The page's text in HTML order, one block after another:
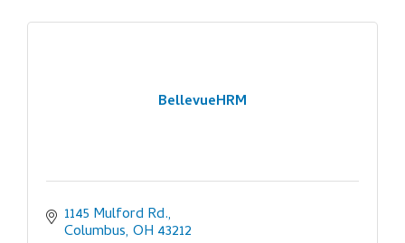
BellevueHRM
1145 Mulford Rd.
Columbus OH 43212